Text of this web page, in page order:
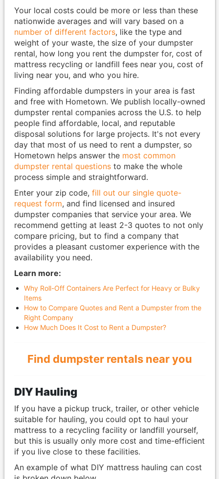
Your local costs could be more or less than these
nationwide averages and will vary based on a
number of different factors, like the type and
weight of your waste, the size of your dumpster
rental, how long you rent the dumpster for, cost of
mattress recycling or landfill fees near you, cost of
living near you, and who you hire.
Finding affordable dumpsters in your area is fast
and free with Hometown. We publish locally-owned
dumpster rental companies across the U.S. to help
people find affordable, local, and reputable
disposal solutions for large projects. It's not every
day that most of us need to rent a dumpster, so
Hometown helps answer the most common
dumpster rental questionsto make the whole
process simple and straightforward.
Enter your zip code, fill out our single quote-
request form, and find licensed and insured
dumpster companies that service your area. We
recommend getting at least 2-3 quotes to not only
compare pricing, but to find a company that
provides a pleasant customer experience with the
availability you need.
Learn more:
Why Roll-Off Containers Are Perfect for Heavy or Bulky
Items
How to Compare Quotes and Rent a Dumpster from the
Right Company
How Much Does It Cost to Rent a Dumpster?
Find dumpster rentals near you
DIY Hauling
If you have a pickup truck, trailer, or other vehicle
suitable for hauling, you could opt to haul your
mattress to a recycling facility or landfill yourself,
but this is usually only more cost and time-efficient
if you live close to these facilities.
An example of what DIY mattress hauling can cost